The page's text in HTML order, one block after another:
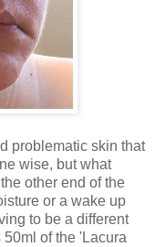
problematic skin that
wise, but what
other end of the
or a wake up
to be a different
of the 'Lacura